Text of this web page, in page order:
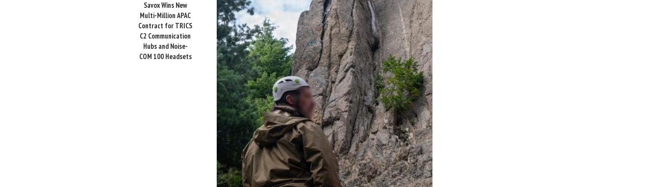
Savox Wins New
Multi-Million APAC
Contract for TRICS
C2 Communication
Hubs and Noise-
COM 100 Headsets